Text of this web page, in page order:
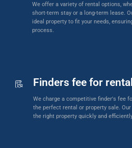
We offer a variety of rental options,
short-term stay or a long-term lease.
ideal property to fit your needs,
process.
Finders fee for
We charge a competitive finder's fee
the perfect rental or property sale.
the right property quickly and